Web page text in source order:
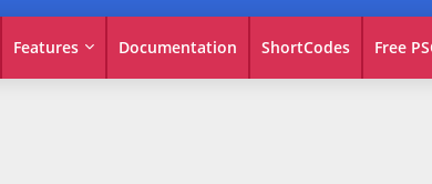
Features Documentation ShortCodes Free